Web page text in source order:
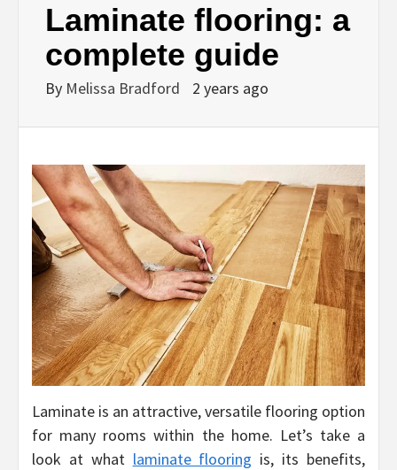
Laminate flooring: a
complete guide
By Melissa Bradford 2 years ago
Laminate is an attractive, versatile flooring option
for many rooms within the home. Let’s take a
look at what laminate flooring is, its benefits,